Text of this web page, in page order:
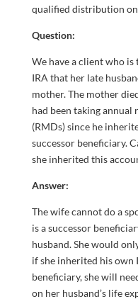
qualified distribution
Question:
We have a client who is
IRA that her late
mother. The mother
had been taking
(RMDs) since he
successor beneficiary.
she inherited this
Answer:
The wife cannot do a
is a successor
husband. She would
if she inherited his own
beneficiary, she will
on her husband’s life